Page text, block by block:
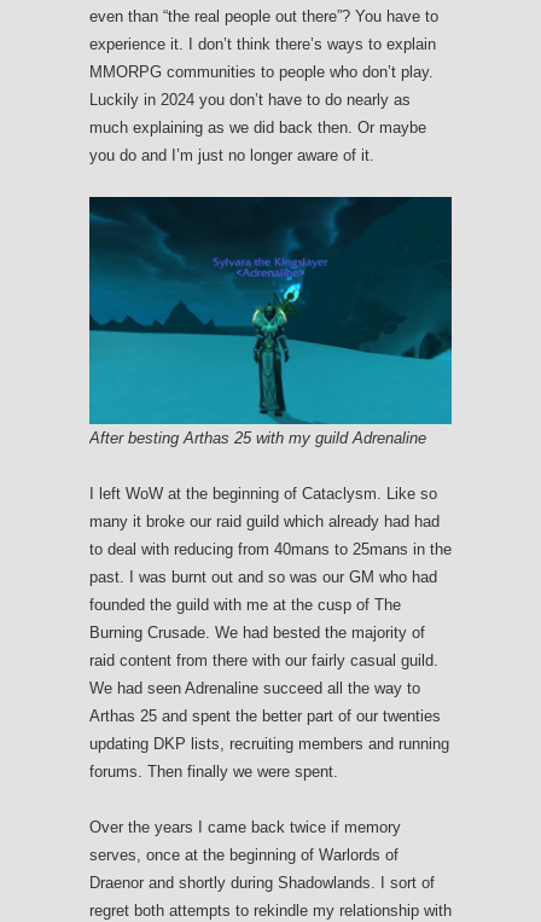
even than “the real people out there”? You have to
experience it. I don’t think there’s ways to explain
MMORPG communities to people who don’t play.
Luckily in 2024 you don’t have to do nearly as
much explaining as we did back then. Or maybe
you do and I’m just no longer aware of it.
After besting Arthas 25 with my guild Adrenaline
I left WoW at the beginning of Cataclysm. Like so
many it broke our raid guild which already had had
to deal with reducing from 40mans to 25mans in the
past. I was burnt out and so was our GM who had
founded the guild with me at the cusp of The
Burning Crusade. We had bested the majority of
raid content from there with our fairly casual guild.
We had seen Adrenaline succeed all the way to
Arthas 25 and spent the better part of our twenties
updating DKP lists, recruiting members and running
forums. Then finally we were spent.
Over the years I came back twice if memory
serves, once at the beginning of Warlords of
Draenor and shortly during Shadowlands. I sort of
regret both attempts to rekindle my relationship with